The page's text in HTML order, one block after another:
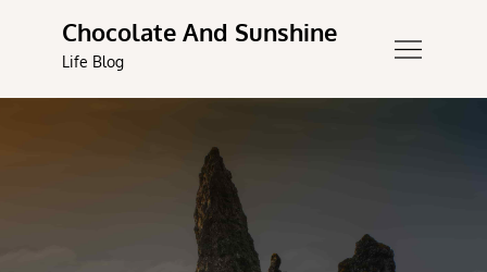
content
Chocolate And Sunshine
Life Blog